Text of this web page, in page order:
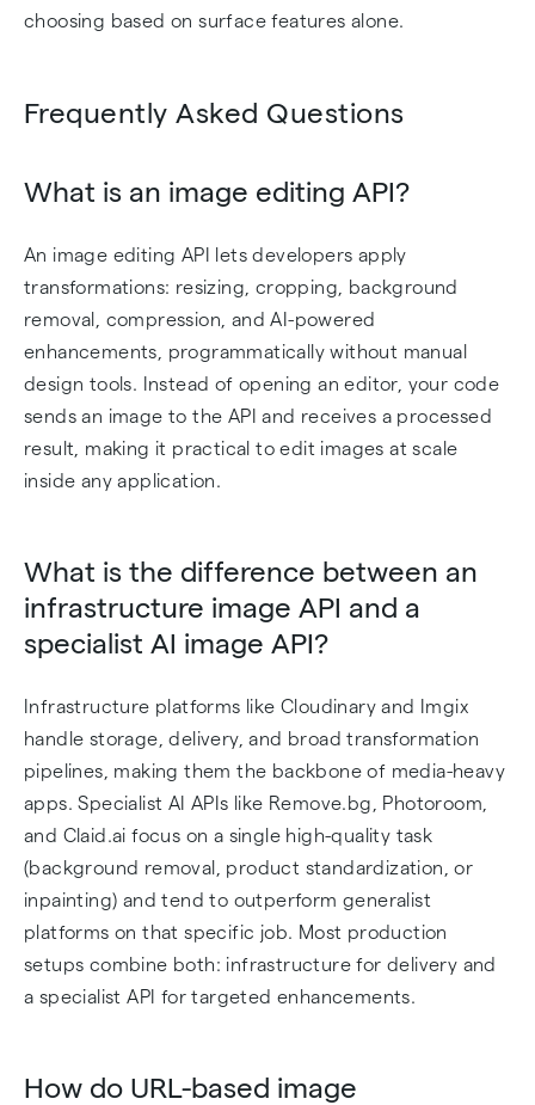
choosing based on surface features alone.
Frequently Asked Questions
What is an image editing API?
An image editing API lets developers apply
transformations: resizing, cropping, background
removal, compression, and AI-powered
enhancements, programmatically without manual
design tools. Instead of opening an editor, your code
sends an image to the API and receives a processed
result, making it practical to edit images at scale
inside any application.
What is the difference between an
infrastructure image API and a
specialist AI image API?
Infrastructure platforms like Cloudinary and Imgix
handle storage, delivery, and broad transformation
pipelines, making them the backbone of media-heavy
apps. Specialist AI APIs like Remove.bg, Photoroom,
and Claid.ai focus on a single high-quality task
(background removal, product standardization, or
inpainting) and tend to outperform generalist
platforms on that specific job. Most production
setups combine both: infrastructure for delivery and
a specialist API for targeted enhancements.
How do URL-based image